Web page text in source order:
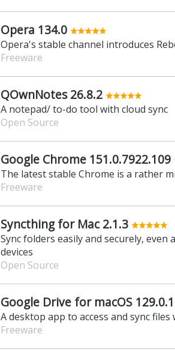
Opera 134.0
Opera's stable channel introduces
Freeware
QOwnNotes 26.8.2
A notepad/ to-do tool with cloud sync
Open Source
Google Chrome 151.0.7922.109
The latest stable Chrome is a rather
Freeware
Syncthing for Mac 2.1.3
Sync folders easily and securely, even
devices
Open Source
Google Drive for macOS
A desktop app to access and sync
Freeware